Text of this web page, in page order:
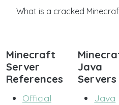
What is a cracked
Minecraft
Server
References
Official
Java
Servers
Java